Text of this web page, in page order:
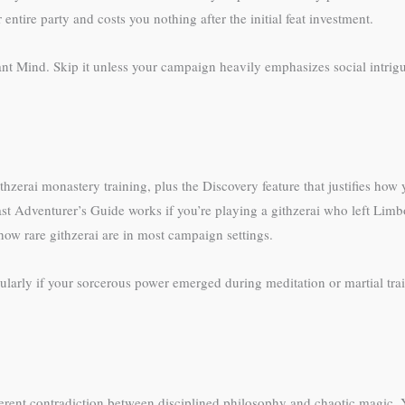
party and costs you nothing after the initial feat investment.
Mind. Skip it unless your campaign heavily emphasizes social
monastery training, plus the Discovery feature that justifies how
Adventurer’s Guide works if you’re playing a githzerai who left
rare githzerai are in most campaign settings.
if your sorcerous power emerged during meditation or martial